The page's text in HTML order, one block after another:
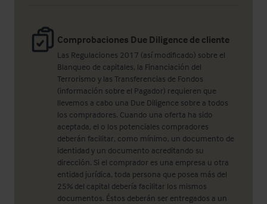
Comprobaciones Due Diligence de cliente
Las Regulaciones 2017 (así modificado) sobre el
Blanqueo de capitales, la Financiación del
Terrorismo y las Transferencias de Fondos
(información sobre el Pagador) requieren que
llevemos a cabo una Due Diligence sobre a todos
los compradores. Cuando una oferta ha sido
aceptada, el o los potenciales compradores
deberán facilitar, como mínimo, un documento de
identidad y un documento acreditando su
dirección. Si el comprador es una empresa u otra
entidad jurídica, toda persona que posea más del
25% del capital debería facilitar los mismos
documentos. Éstos deberán ser entregados a un